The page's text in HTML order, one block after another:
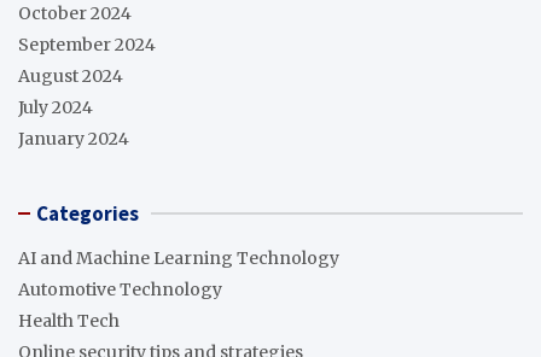
October 2024
September 2024
August 2024
July 2024
January 2024
Categories
AI and Machine Learning Technology
Automotive Technology
Health Tech
Online security tips and strategies